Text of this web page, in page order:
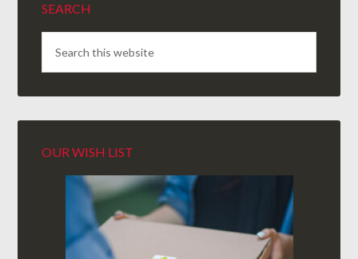
SEARCH
OUR WISH LIST